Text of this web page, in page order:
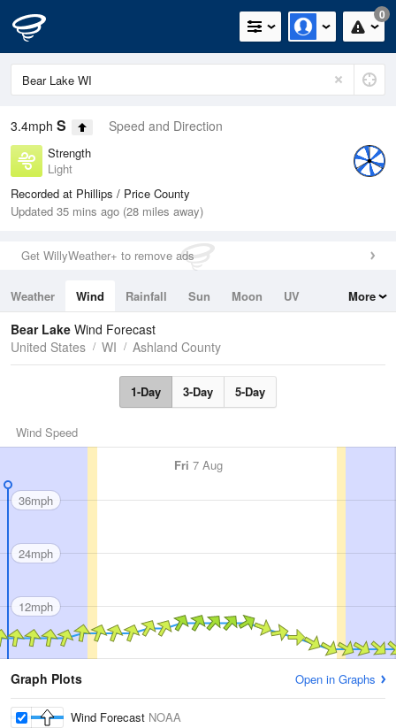
0
3.4mph S Speed and Direction
Strength
Light
Recorded at Phillips / Price County
Updated 35 mins ago (28 miles away)
Get WillyWeather+ to remove ads
Weather Wind Rainfall Sun Moon
UV
Tides
Swell
More
Bear Lake Wind Forecast
United States
WI Ashland County
1-Day 3-Day 5-Day
Wind Speed
Fri 7 Aug
36mph
24mph
12mph
Graph Plots Open in Graphs
Wind Forecast NOAA